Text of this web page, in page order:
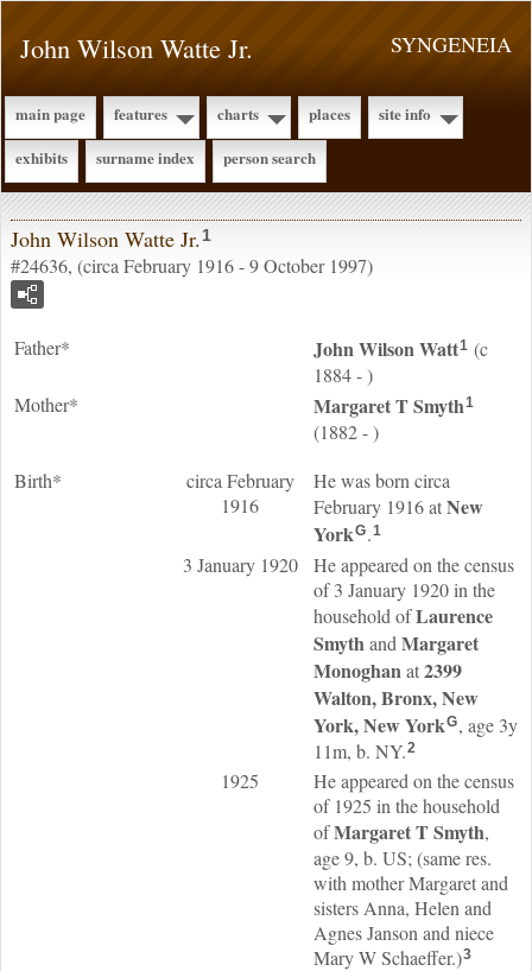
SYNGENEIA
John Wilson Watte Jr.
main page features charts places
site info
exhibits
surname index person search
John Wilson Watte Jr. 1
#24636, (circa February 1916 - 9 October 1997)
Father* John WilsonWatt1 (c
1884 - )
Mother*
Margaret TSmyth1
(1882 - )
Birth*
circa February
1916
He was born circa
February 1916 atNew
YorkG.1
3 January 1920
He appeared on the census
of 3 January 1920 in the
household ofLaurence
Smythand Margaret
Monoghanat2399
Walton, Bronx, New
York, New YorkG, age 3y
11m, b. NY.2
1925
He appeared on the census
of 1925 in the household
ofMargaret TSmyth,
age 9, b. US; (same res.
with mother Margaret and
sisters Anna, Helen and
Agnes Janson and niece
Mary W Schaeffer.)3